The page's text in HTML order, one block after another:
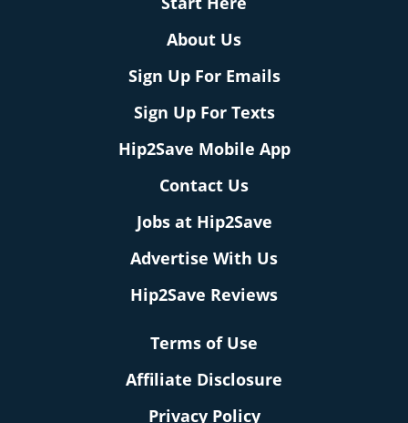
About Us
Sign Up For Emails
Sign Up For Texts
Hip2Save Mobile App
Contact Us
Jobs at Hip2Save
Advertise With Us
Hip2Save Reviews
Terms of Use
Affiliate Disclosure
Privacy Policy